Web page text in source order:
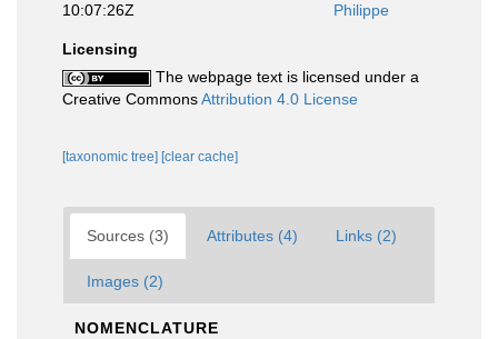
10:07:26Z
Philippe
Licensing
The webpage text is licensed under a
Creative CommonsAttribution 4.0 License
[taxonomic tree] [clear cache]
Sources (3) Attributes (4) Links (2)
Images (2)
NOMENCLATURE